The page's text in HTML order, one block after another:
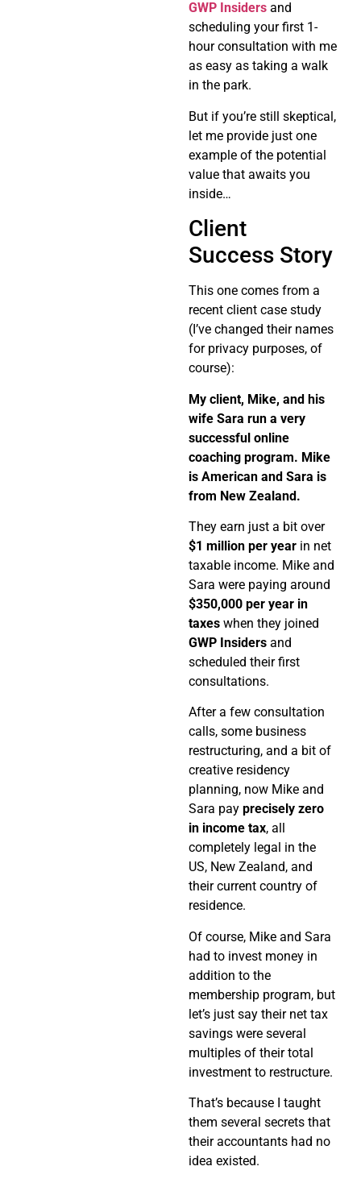
GWP Insiders and
scheduling your first 1-
hour consultation with me
as easy as taking a walk
in the park.
But if you’re still skeptical,
let me provide just one
example of the potential
value that awaits you
inside…
Client
Success Story
This one comes from a
recent client case study
(I’ve changed their names
for privacy purposes, of
course):
My client, Mike, and his
wife Sara run a very
successful online
coaching program. Mike
is American and Sara is
from New Zealand.
They earn just a bit over
$1 million per year in net
taxable income. Mike and
Sara were paying around
$350,000 per year in
taxes when they joined
GWP Insiders and
scheduled their first
consultations.
After a few consultation
calls, some business
restructuring, and a bit of
creative residency
planning, now Mike and
Sara pay precisely zero
in income tax, all
completely legal in the
US, New Zealand, and
their current country of
residence.
Of course, Mike and Sara
had to invest money in
addition to the
membership program, but
let’s just say their net tax
savings were several
multiples of their total
investment to restructure.
That’s because I taught
them several secrets that
their accountants had no
idea existed.